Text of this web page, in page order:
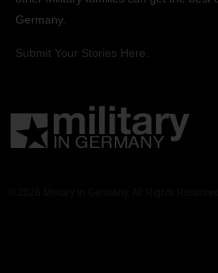
Germany.
Submit Your Stories Here.